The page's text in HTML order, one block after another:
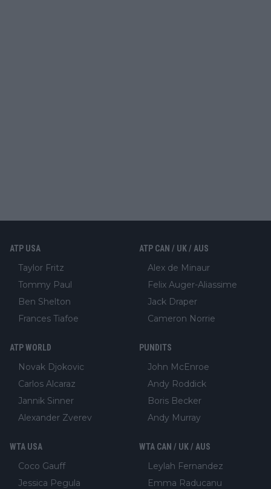
ATP USA
Taylor Fritz
Tommy Paul
Ben Shelton
Frances Tiafoe
ATP CAN / UK / AUS
Alex de Minaur
Felix Auger-Aliassime
Jack Draper
Cameron Norrie
ATP WORLD
Novak Djokovic
Carlos Alcaraz
Jannik Sinner
Alexander Zverev
PUNDITS
John McEnroe
Andy Roddick
Boris Becker
Andy Murray
WTA USA
Coco Gauff
Jessica Pegula
WTA CAN / UK / AUS
Leylah Fernandez
Emma Raducanu